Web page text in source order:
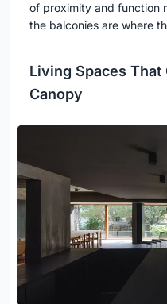
of proximity and function
the balconies are where
Living Spaces That
Canopy